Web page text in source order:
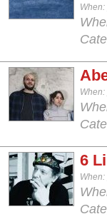
When:
When:
6
When: